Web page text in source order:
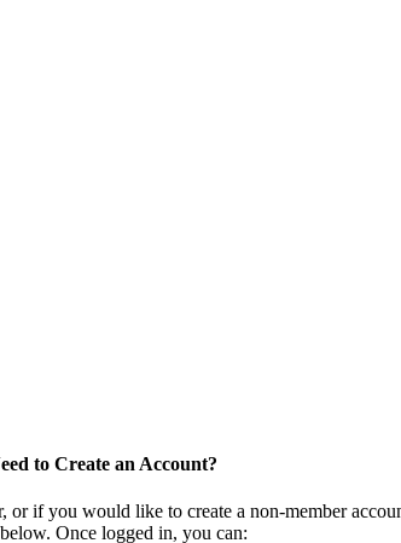
to Create an Account?
or if you would like to create a non-member
Once logged in, you can: